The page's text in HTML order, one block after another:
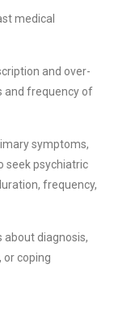
medical
and over-
and frequency of
symptoms,
seek psychiatric
frequency,
about diagnosis,
coping